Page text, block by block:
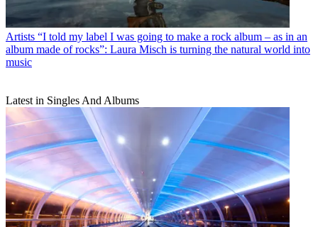
Artists “I told my label I was going to make a rock album – as in an
album made of rocks”: Laura Misch is turning the natural world into
music
Latest in Singles And Albums